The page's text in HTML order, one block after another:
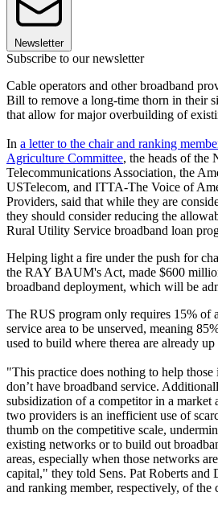
Newsletter
Subscribe to our newsletter
Cable operators and other broadband
Bill to remove a long-time thorn in their
that allow for major overbuilding of
In a letter to the chair and ranking
Agriculture Committee, the heads of the
Telecommunications Association, the
USTelecom, and ITTA-The Voice of
Providers, said that while they are
they should consider reducing the
Rural Utility Service broadband loan
Helping light a fire under the push for
the RAY BAUM's Act, made $600
broadband deployment, which will be
The RUS program only requires 15% of
service area to be unserved, meaning
used to build where therea are already
"This practice does nothing to help
don’t have broadband service.
subsidization of a competitor in a market
two providers is an inefficient use of
thumb on the competitive scale,
existing networks or to build out
areas, especially when those networks
capital," they told Sens. Pat Roberts and
and ranking member, respectively, of the